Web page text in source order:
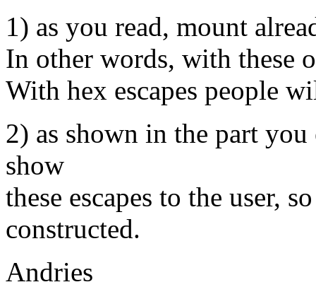
1) as you read, mount
In other words, with these
With hex escapes people
2) as shown in the part
show
these escapes to the user,
constructed.
Andries